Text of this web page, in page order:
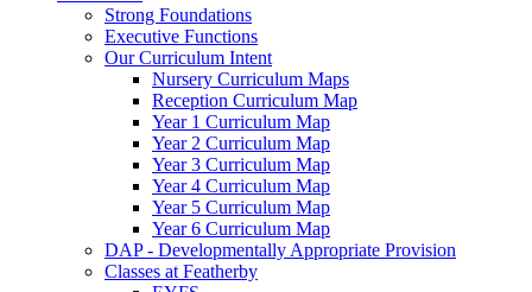
Strong Foundations
Executive Functions
Our Curriculum Intent
Nursery Curriculum Maps
Reception Curriculum Map
Year 1 Curriculum Map
Year 2 Curriculum Map
Year 3 Curriculum Map
Year 4 Curriculum Map
Year 5 Curriculum Map
Year 6 Curriculum Map
DAP - Developmentally Appropriate Provision
Classes at Featherby